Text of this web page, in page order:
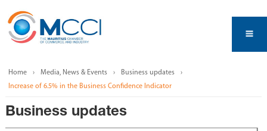
Home Media, News & Events
Business updates
Increase of 6.5% in the Business Confidence Indicator
Business updates